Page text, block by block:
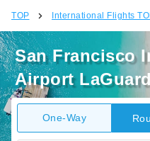
TOP International Flights
San Francisco
Airport
One-Way